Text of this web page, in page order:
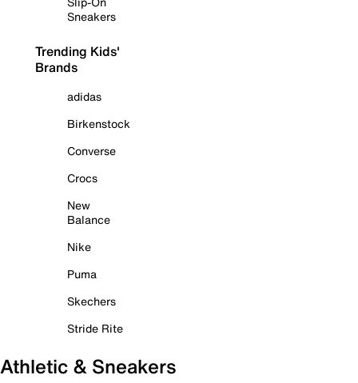
Sneakers
Trending Kids'
Brands
adidas
Birkenstock
Converse
Crocs
New
Balance
Nike
Puma
Skechers
Stride Rite
Athletic & Sneakers